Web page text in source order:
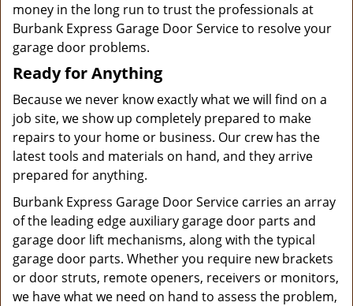
money in the long run to trust the professionals at
Burbank Express Garage Door Service to resolve your
garage door problems.
Ready for Anything
Because we never know exactly what we will find on a
job site, we show up completely prepared to make
repairs to your home or business. Our crew has the
latest tools and materials on hand, and they arrive
prepared for anything.
Burbank Express Garage Door Service carries an array
of the leading edge auxiliary garage door parts and
garage door lift mechanisms, along with the typical
garage door parts. Whether you require new brackets
or door struts, remote openers, receivers or monitors,
we have what we need on hand to assess the problem,